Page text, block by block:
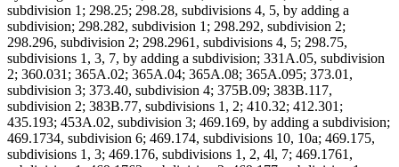
subdivision 1; 298.25; 298.28, subdivisions 4, 5, by adding a
subdivision; 298.282, subdivision 1; 298.292, subdivision 2;
298.296, subdivision 2; 298.2961, subdivisions 4, 5; 298.75,
subdivisions 1, 3, 7, by adding a subdivision; 331A.05, subdivision
2; 360.031; 365A.02; 365A.04; 365A.08; 365A.095; 373.01,
subdivision 3; 373.40, subdivision 4; 375B.09; 383B.117,
subdivision 2; 383B.77, subdivisions 1, 2; 410.32; 412.301;
435.193; 453A.02, subdivision 3; 469.169, by adding a subdivision;
469.1734, subdivision 6; 469.174, subdivisions 10, 10a; 469.175,
subdivisions 1, 3; 469.176, subdivisions 1, 2, 4l, 7; 469.1761,